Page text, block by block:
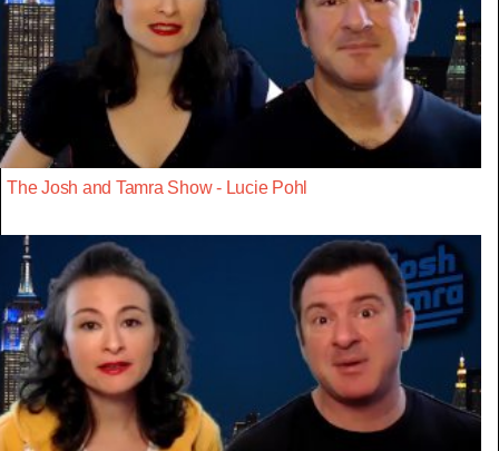
The Josh and Tamra Show - Lucie Pohl